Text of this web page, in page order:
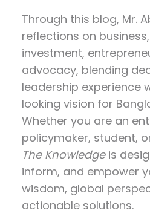
Through this blog, Mr.
reflections on
investment,
advocacy, blending
leadership experience
looking vision for
Whether you are an
policymaker, student,
The Knowledgeis
inform, and empower
wisdom, global
actionable solutions.